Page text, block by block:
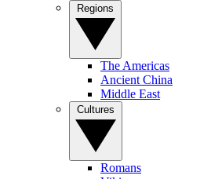
The Americas
Ancient China
Middle East
Romans